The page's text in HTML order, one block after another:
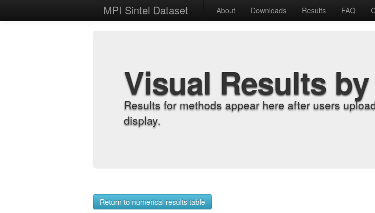
MPI Sintel Dataset About Downloads Results FAQ
Visual Results
Results for methods appear here after users
display.
Return to numerical results table